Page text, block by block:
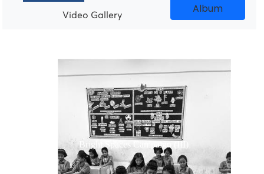
Video Gallery
Album
Bright Spaces Campaign (III)